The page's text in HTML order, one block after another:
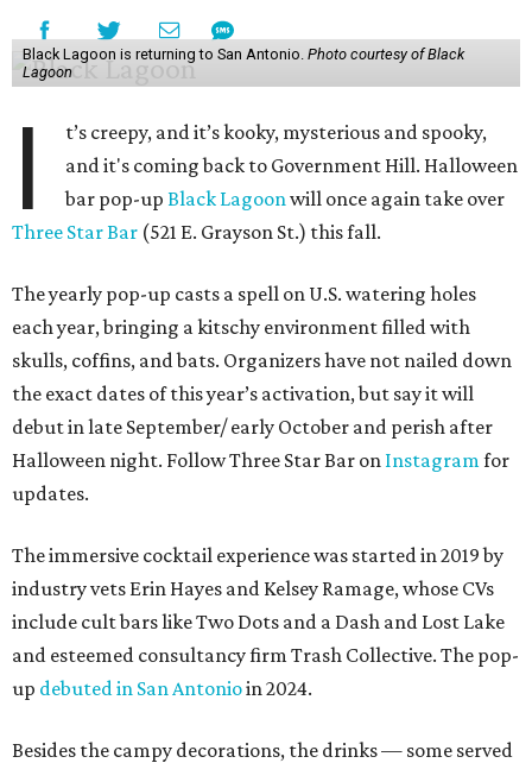
Black Lagoon is returning to San Antonio. Photo courtesy of Black
Lagoon
I
t’s creepy, and it’s kooky, mysterious and spooky,
and it's coming back to Government Hill. Halloween
bar pop-upBlack Lagoonwill once again take over
Three Star Bar (521 E. Grayson St.) this fall.
The yearly pop-up casts a spell on U.S. watering holes
each year, bringing a kitschy environment filled with
skulls, coffins, and bats. Organizers have not nailed down
the exact dates of this year’s activation, but say it will
debut in late September/ early October and perish after
Halloween night. Follow Three Star Bar on Instagramfor
updates.
The immersive cocktail experience was started in 2019 by
industry vets Erin Hayes and Kelsey Ramage, whose CVs
include cult bars like Two Dots and a Dash and Lost Lake
and esteemed consultancy firm Trash Collective. The pop-
up debuted in San Antonioin 2024.
Besides the campy decorations, the drinks — some served